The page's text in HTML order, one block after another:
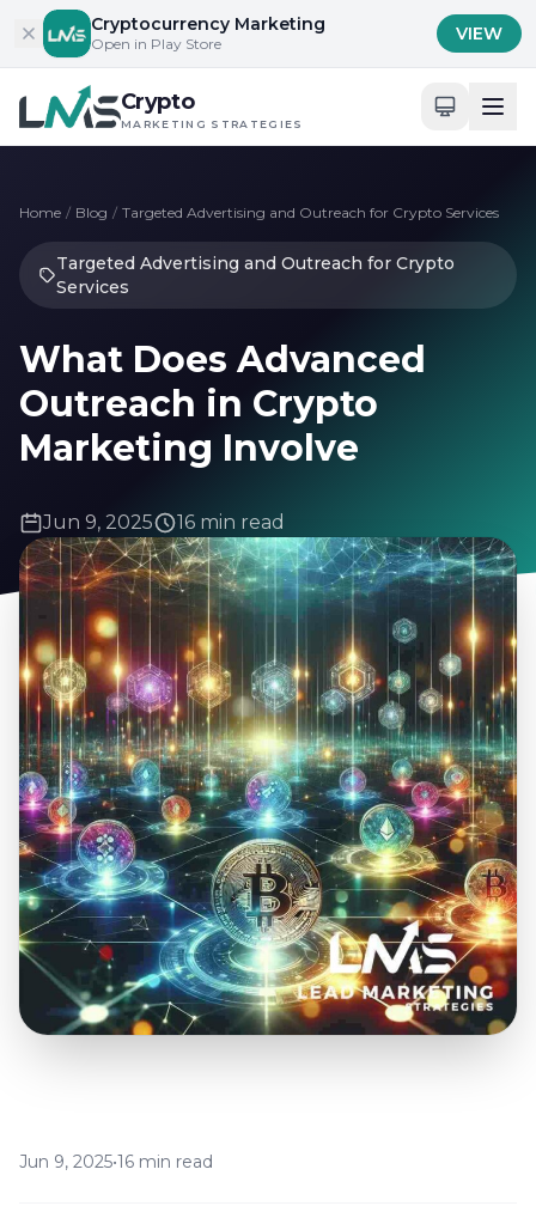
Skip to contentCryptocurrency Marketing
Open in Play Store VIEW
Crypto
MARKETING STRATEGIES
Home / Blog / Targeted Advertising and Outreach for Crypto Services
Targeted Advertising and Outreach for Crypto
Services
What Does Advanced
Outreach in Crypto
Marketing Involve
Jun 9, 2025 16 min read
Jun 9, 2025•16 min read